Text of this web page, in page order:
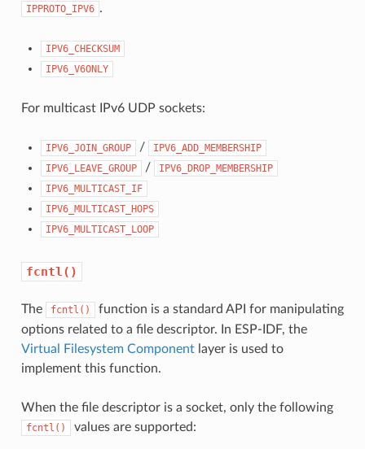
IPPROTO_IPV6 .
IPV6_CHECKSUM
IPV6_V6ONLY
For multicast IPv6 UDP sockets:
IPV6_JOIN_GROUP /
IPV6_ADD_MEMBERSHIP
IPV6_LEAVE_GROUP
/
IPV6_DROP_MEMBERSHIP
IPV6_MULTICAST_IF
IPV6_MULTICAST_HOPS
IPV6_MULTICAST_LOOP
fcntl()
The fcntl()
function is a standard API for manipulating
options related to a file descriptor. In ESP-IDF, the
Virtual Filesystem Componentlayer is used to
implement this function.
When the file descriptor is a socket, only the following
fcntl() values are supported: